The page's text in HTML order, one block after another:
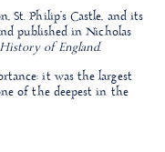
Philip’s Castle, and its
published in Nicholas
History of England.
it was the largest
of the deepest in the